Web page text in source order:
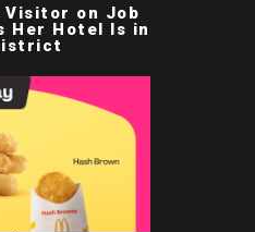
Visitor on Job
Her Hotel Is in